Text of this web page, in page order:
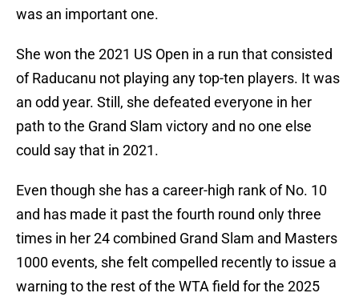
was an important one.
She won the 2021 US Open in a run that consisted
of Raducanu not playing any top-ten players. It was
an odd year. Still, she defeated everyone in her
path to the Grand Slam victory and no one else
could say that in 2021.
Even though she has a career-high rank of No. 10
and has made it past the fourth round only three
times in her 24 combined Grand Slam and Masters
1000 events, she felt compelled recently to issue a
warning to the rest of the WTA field for the 2025